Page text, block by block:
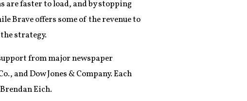
are faster to load, and by stopping
Brave offers some of the revenue to
strategy.
from major newspaper
and Dow Jones & Company. Each
Eich.